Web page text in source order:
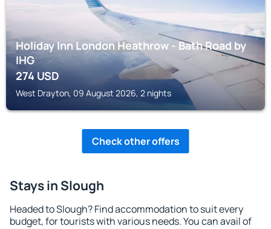
Holiday Inn London Heathrow - Bath Road by
IHG
274USD
West Drayton, 09 August 2026, 2 nights
Check other offers
Stays in Slough
Headed to Slough? Find accommodation to suit every
budget, for tourists with various needs. You can avail of